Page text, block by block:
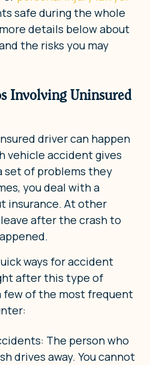
safe during the whole
details below about
the risks you may
Involving Uninsured
driver can happen
vehicle accident gives
set of problems they
you deal with a
insurance. At other
after the crash to
ways for accident
after this type of
few of the most frequent
The person who
drives away. You cannot